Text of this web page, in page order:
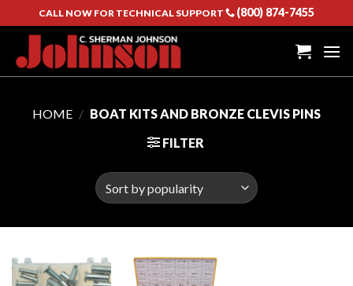
to
content
CALL NOW FOR TECHNICAL SUPPORT (800) 874-7455
HOME / BOAT KITS AND BRONZE CLEVIS PINS
FILTER